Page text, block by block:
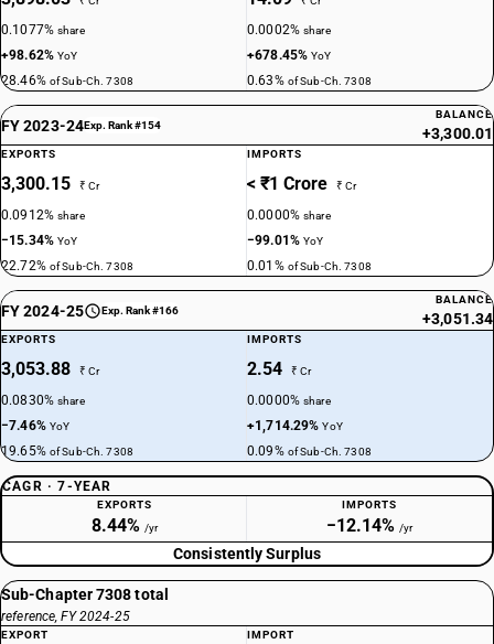
0.1077%share
+98.62%YoY
28.46% of Sub-Ch. 7308
0.0002%share
+678.45%YoY
0.63% of Sub-Ch. 7308
FY 2023-24Exp. Rank #154
BALANCE
+3,300.01
EXPORTS
3,300.15 ₹ Cr
0.0912%share
−15.34%YoY
22.72% of Sub-Ch. 7308
IMPORTS
< ₹1 Crore ₹ Cr
0.0000%share
−99.01%YoY
0.01% of Sub-Ch. 7308
FY 2024-25 Exp. Rank #166
BALANCE
+3,051.34
EXPORTS
3,053.88 ₹ Cr
0.0830%share
−7.46% YoY
19.65% of Sub-Ch. 7308
IMPORTS
2.54 ₹ Cr
0.0000%share
+1,714.29%YoY
0.09% of Sub-Ch. 7308
CAGR · 7-YEAR
EXPORTS
8.44% /yr
IMPORTS
−12.14% /yr
Consistently Surplus
Sub-Chapter 7308 total
reference, FY 2024-25
EXPORT IMPORT